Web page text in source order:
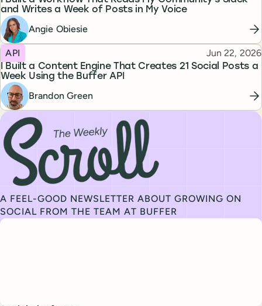
and Writes a Week of Posts in My Voice
Angie Obiesie
I Built a Content Engine That Creates 21 Social Posts a
Week Using the Buffer API
Topic
API Published
Jun 22, 2026
Brandon Green
Subscribe to our newsletter, The Weekly Scroll
A FEEL-GOOD NEWSLETTER ABOUT GROWING ON
SOCIAL FROM THE TEAM AT BUFFER